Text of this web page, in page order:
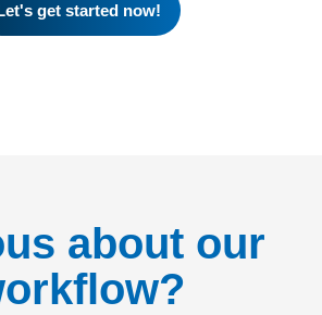
get started now!
about our